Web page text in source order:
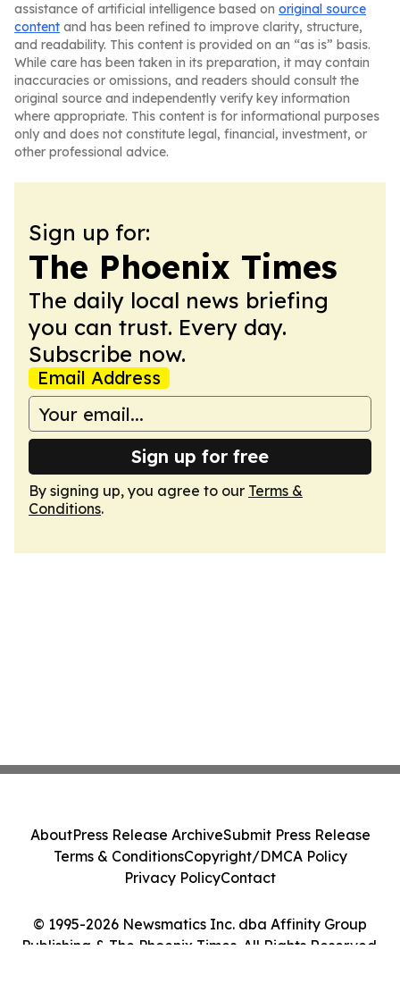
assistance of artificial intelligence based on original source
content and has been refined to improve clarity, structure,
and readability. This content is provided on an “as is” basis.
While care has been taken in its preparation, it may contain
inaccuracies or omissions, and readers should consult the
original source and independently verify key information
where appropriate. This content is for informational purposes
only and does not constitute legal, financial, investment, or
other professional advice.
Sign up for:
The Phoenix Times
The daily local news briefing
you can trust. Every day.
Subscribe now.
Email Address
Sign up for free
By signing up, you agree to our Terms &
Conditions.
© 1995-2026 Newsmatics Inc. dba Affinity Group
Publishing & The Phoenix Times. All Rights Reserved.
AboutPress Release ArchiveSubmit Press Release
Terms & ConditionsCopyright/DMCA Policy
Privacy PolicyContact